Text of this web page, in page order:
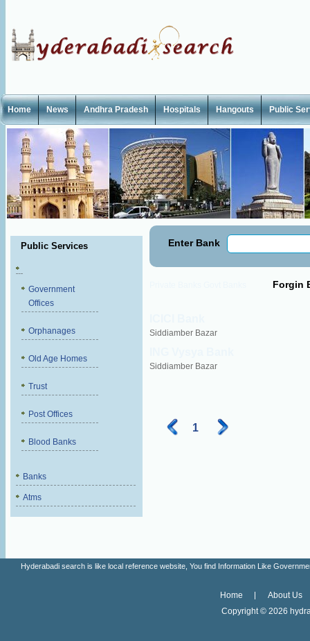
Home News Andhra Pradesh Hospitals Hangouts Public
Public Services
Government
Offices
Orphanages
Old Age Homes
Trust
Post Offices
Blood Banks
Banks
Atms
Enter Bank
Forgin
Siddiamber Bazar
Siddiamber Bazar
1
Hyderabadi search is like local reference website, You find Information Like
Home
About Us
Copyright © 2026